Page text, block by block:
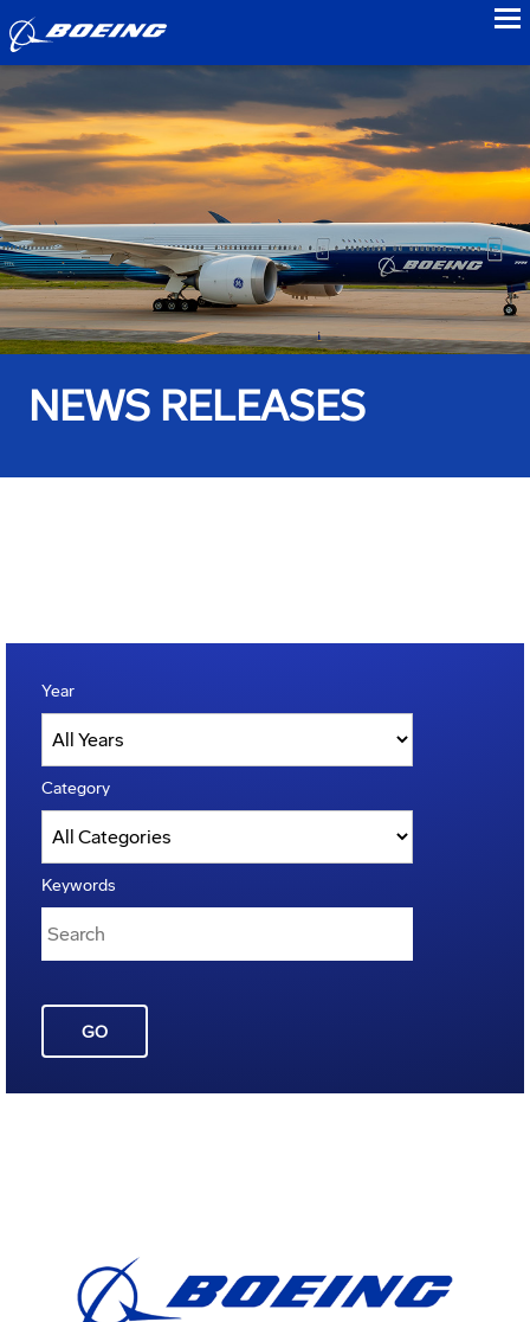
NEWS RELEASES
Year
Category
Keywords
GO